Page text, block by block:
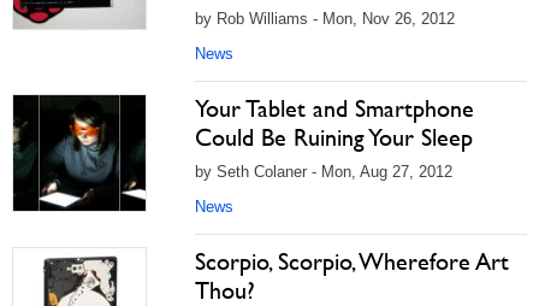
by Rob Williams - Mon, Nov 26, 2012
News
Your Tablet and Smartphone
Could Be Ruining Your Sleep
by Seth Colaner - Mon, Aug 27, 2012
News
Scorpio, Scorpio, Wherefore Art
Thou?